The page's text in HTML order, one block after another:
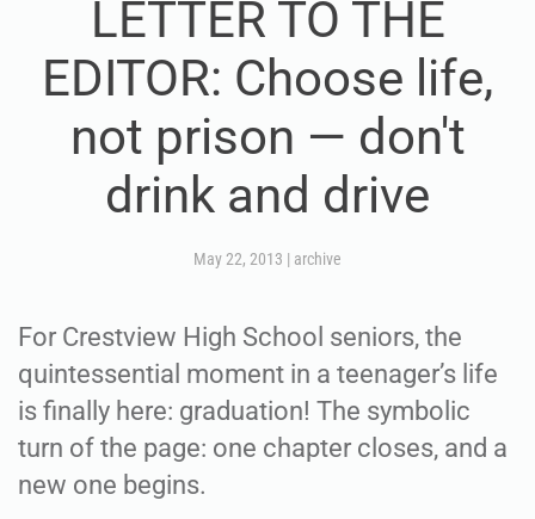
LETTER TO THE
EDITOR: Choose life,
not prison — don't
drink and drive
May 22, 2013 | archive
For Crestview High School seniors, the
quintessential moment in a teenager’s life
is finally here: graduation! The symbolic
turn of the page: one chapter closes, and a
new one begins.